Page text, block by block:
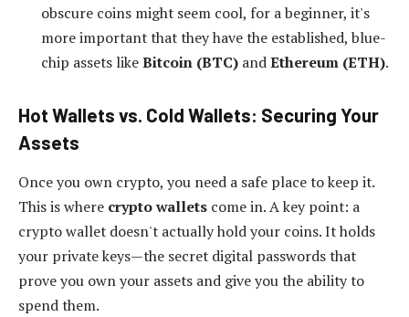
obscure coins might seem cool, for a beginner, it's
more important that they have the established, blue-
chip assets likeBitcoin (BTC) andEthereum (ETH).
Hot Wallets vs. Cold Wallets: Securing Your
Assets
Once you own crypto, you need a safe place to keep it.
This is where crypto wallets come in. A key point: a
crypto wallet doesn't actually hold your coins. It holds
your private keys—the secret digital passwords that
prove you own your assets and give you the ability to
spend them.